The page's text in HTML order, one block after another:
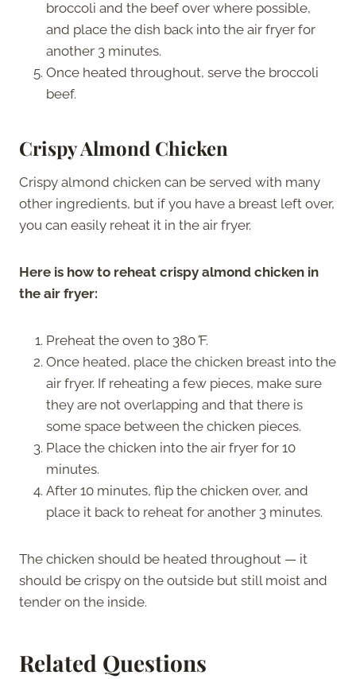
broccoli and the beef over where possible,
and place the dish back into the air fryer for
another 3 minutes.
Once heated throughout, serve the broccoli
beef.
Crispy Almond Chicken
Crispy almond chicken can be served with many
other ingredients, but if you have a breast left over,
you can easily reheat it in the air fryer.
Here is how to reheat crispy almond chicken in
the air fryer:
Preheat the oven to 380°F.
Once heated, place the chicken breast into the
air fryer. If reheating a few pieces, make sure
they are not overlapping and that there is
some space between the chicken pieces.
Place the chicken into the air fryer for 10
minutes.
After 10 minutes, flip the chicken over, and
place it back to reheat for another 3 minutes.
The chicken should be heated throughout — it
should be crispy on the outside but still moist and
tender on the inside.
Related Questions